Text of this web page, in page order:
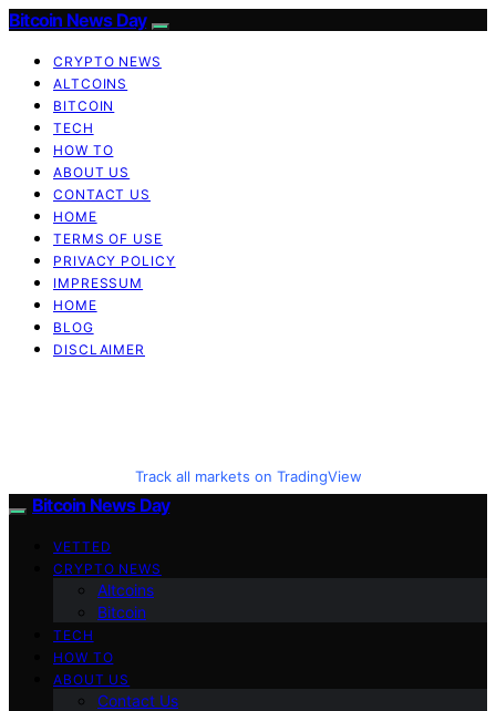
Bitcoin News Day
CRYPTO NEWS
ALTCOINS
BITCOIN
TECH
HOW TO
ABOUT US
CONTACT US
HOME
TERMS OF USE
PRIVACY POLICY
IMPRESSUM
HOME
BLOG
DISCLAIMER
Track all markets on TradingView
Bitcoin News Day
VETTED
CRYPTO NEWS
Altcoins
Bitcoin
TECH
HOW TO
ABOUT US
Contact Us